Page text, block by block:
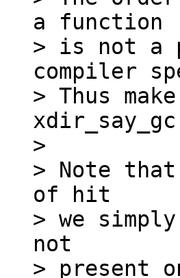
a function
> is not a
compiler
> Thus
>
> Note
of hit
> we
not
> present